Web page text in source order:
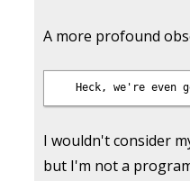
A more profound
I wouldn't consider
but I'm not a